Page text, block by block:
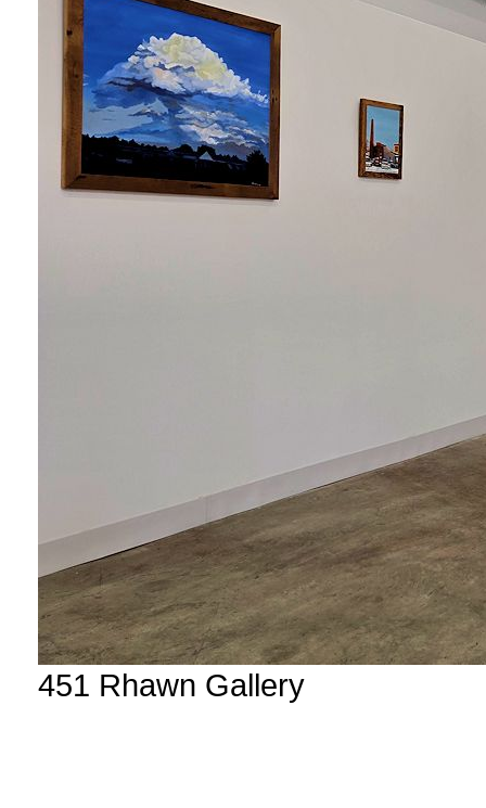
451 Rhawn Gallery